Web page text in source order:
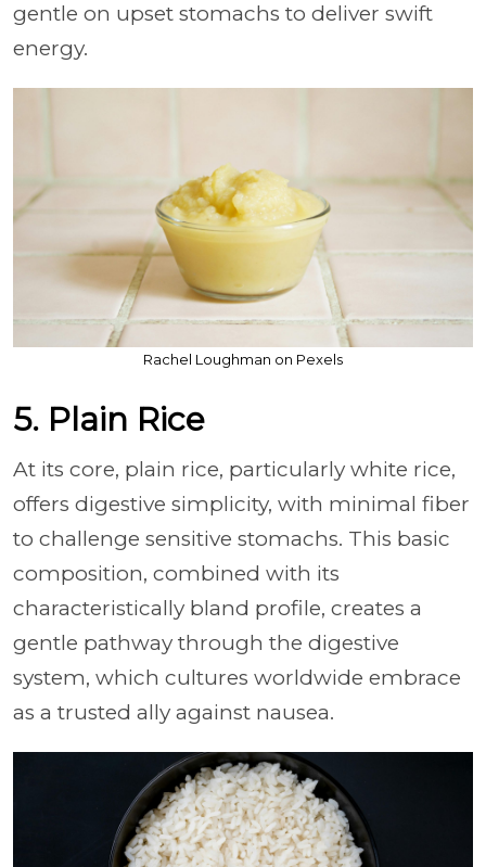
gentle on upset stomachs to deliver swift
energy.
Rachel Loughman on Pexels
5. Plain Rice
At its core, plain rice, particularly white rice,
offers digestive simplicity, with minimal fiber
to challenge sensitive stomachs. This basic
composition, combined with its
characteristically bland profile, creates a
gentle pathway through the digestive
system, which cultures worldwide embrace
as a trusted ally against nausea.